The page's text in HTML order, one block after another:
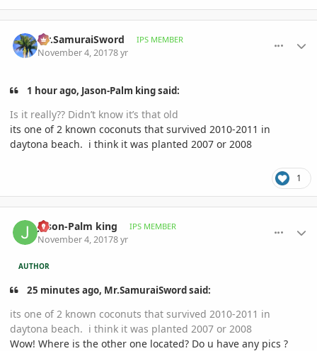
Mr.SamuraiSword IPS MEMBER
November 4, 20178 yr
1 hour ago, Jason-Palm king said:
Is it really?? Didn’t know it’s that old
its one of 2 known coconuts that survived 2010-2011 in
daytona beach. i think it was planted 2007 or 2008
1
Jason-Palm king IPS MEMBER
November 4, 20178 yr
AUTHOR
25 minutes ago, Mr.SamuraiSword said:
its one of 2 known coconuts that survived 2010-2011 in
daytona beach. i think it was planted 2007 or 2008
Wow! Where is the other one located? Do u have any pics ?